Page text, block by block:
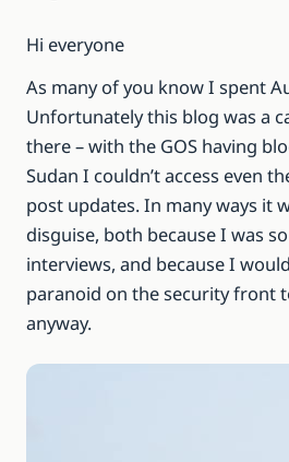
Hi everyone
As many of you know I spent
Unfortunately this blog was a
there – with the GOS having
Sudan I couldn’t access even
post updates. In many ways it
disguise, both because I was
interviews, and because I
paranoid on the security front
anyway.